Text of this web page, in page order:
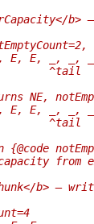
b>
E, E, _, _,
^tail
NE,
E, E, _, _,
^tail
{@code
from
b> —